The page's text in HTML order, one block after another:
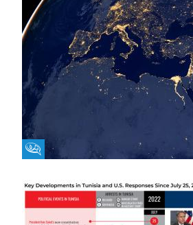
Fikra Forum